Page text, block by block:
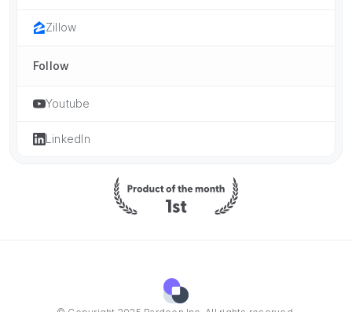
Zillow
Follow
Youtube
LinkedIn